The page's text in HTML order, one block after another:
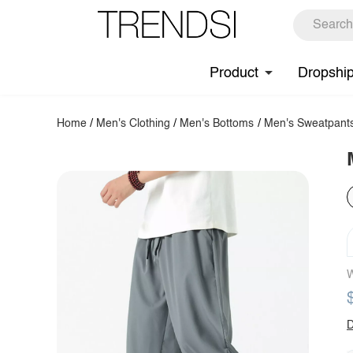
Product
Home / Men's Clothing / Men's Bottoms / Men's